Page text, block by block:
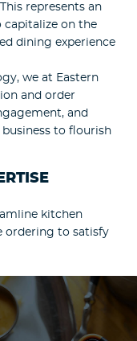
represents an
on the
dining experience
we at Eastern
and order
and
to flourish
kitchen
ordering to satisfy